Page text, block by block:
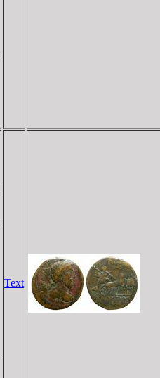
Text